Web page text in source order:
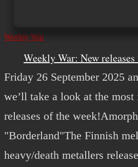
Weekly War
Weekly War: New
Friday 26 September 2025
we’ll take a look at the most
releases of the
"Borderland"The Finnish
heavy/death metallers